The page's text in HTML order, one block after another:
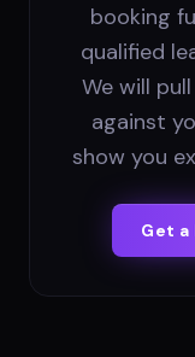
booking
qualified
We will
against
show you
Get a